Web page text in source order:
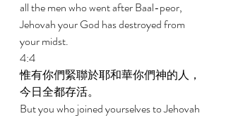
all the men who went after Baal-peor,
Jehovah your God has destroyed from
your midst.
4:4
惟有你們緊聯於耶和華你們神的人，
今日全都存活。
But you who joined yourselves to Jehovah